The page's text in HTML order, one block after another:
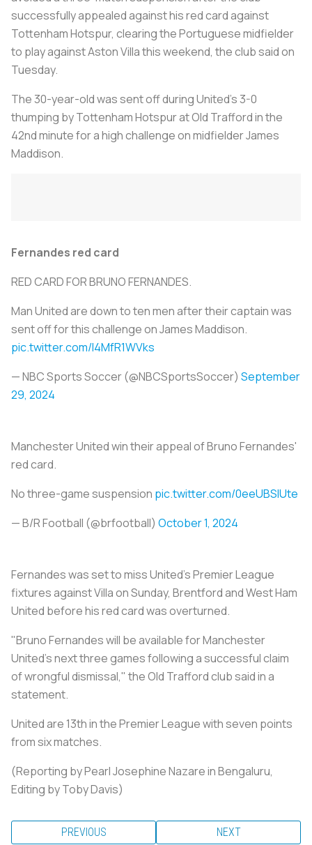
successfully appealed against his red card against
Tottenham Hotspur, clearing the Portuguese midfielder
to play against Aston Villa this weekend, the club said on
Tuesday.
The 30-year-old was sent off during United's 3-0
thumping by Tottenham Hotspur at Old Trafford in the
42nd minute for a high challenge on midfielder James
Maddison.
Fernandes red card
RED CARD FOR BRUNO FERNANDES.
Man United are down to ten men after their captain was
sent off for this challenge on James Maddison.
pic.twitter.com/I4MfR1WVks
— NBC Sports Soccer (@NBCSportsSoccer) September
29, 2024
Manchester United win their appeal of Bruno Fernandes'
red card.
No three-game suspension pic.twitter.com/0eeUBSIUte
— B/R Football (@brfootball) October 1, 2024
Fernandes was set to miss United's Premier League
fixtures against Villa on Sunday, Brentford and West Ham
United before his red card was overturned.
"Bruno Fernandes will be available for Manchester
United's next three games following a successful claim
of wrongful dismissal," the Old Trafford club said in a
statement.
United are 13th in the Premier League with seven points
from six matches.
(Reporting by Pearl Josephine Nazare in Bengaluru,
Editing by Toby Davis)
PREVIOUS NEXT